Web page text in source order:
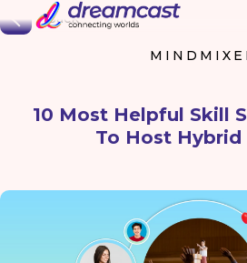
Back
10 Most Helpful Skill
To Host Hybrid